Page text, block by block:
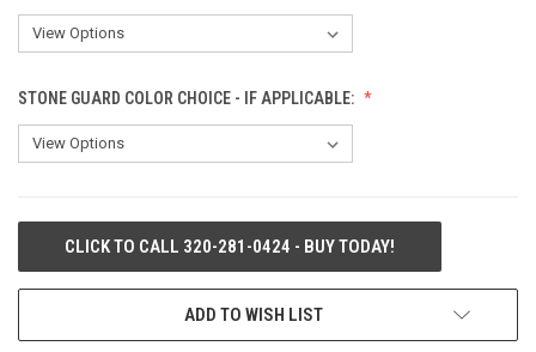
STONE GUARD COLOR CHOICE - IF APPLICABLE:
CURRENTCLICK TO CALL 320-281-0424 - BUY TODAY!
ADD TO WISH LIST